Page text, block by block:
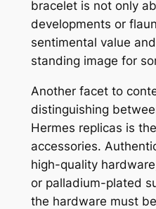
bracelet is not only
developments or
sentimental value
standing image for
Another facet to
distinguishing
Hermes replicas is
accessories.
high-quality
or palladium-plated
the hardware must